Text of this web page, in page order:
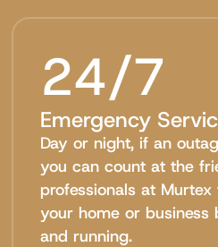
24/7
Emergency
Day or night, if an
you can count at the
professionals at
your home or business
and running.